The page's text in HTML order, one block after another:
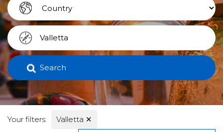
Search
Your filters: Valletta ✕